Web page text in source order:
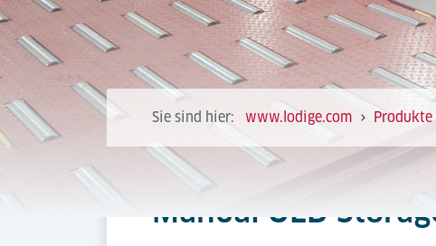
Sie sind hier: www.lodige.com Produkte
Manual ULD